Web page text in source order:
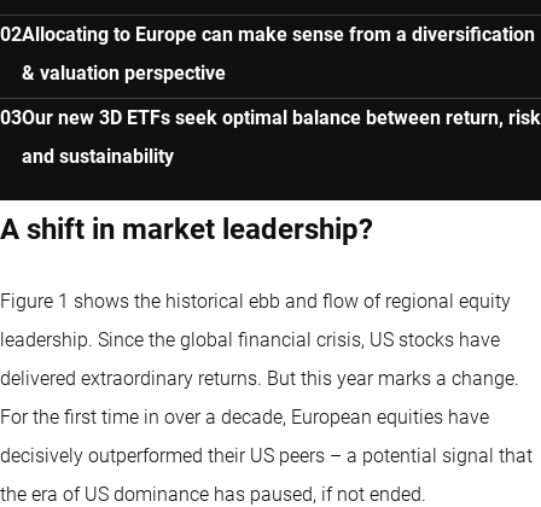
Allocating to Europe can make sense from a diversification
& valuation perspective
Our new 3D ETFs seek optimal balance between return, risk
and sustainability
A shift in market leadership?
Figure 1 shows the historical ebb and flow of regional equity
leadership. Since the global financial crisis, US stocks have
delivered extraordinary returns. But this year marks a change.
For the first time in over a decade, European equities have
decisively outperformed their US peers – a potential signal that
the era of US dominance has paused, if not ended.